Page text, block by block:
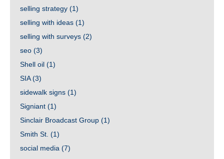
selling strategy (1)
selling with ideas (1)
selling with surveys (2)
seo (3)
Shell oil (1)
SIA(3)
sidewalk signs (1)
Signiant (1)
Sinclair Broadcast Group (1)
Smith St. (1)
social media (7)